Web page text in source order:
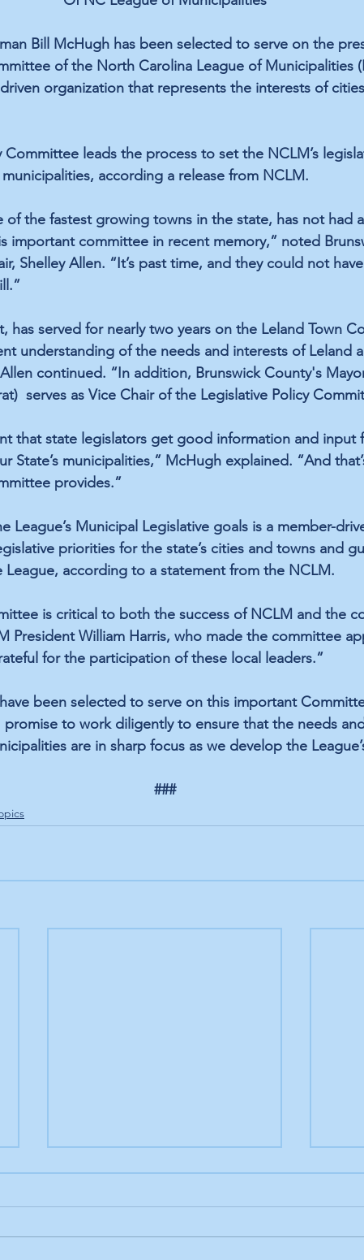
Bill McHugh has been selected to serve on the
of the North Carolina League of Municipalities
organization that represents the interests of
Committee leads the process to set the NCLM’s
municipalities, according a release from NCLM.
of the fastest growing towns in the state, has not had
important committee in recent memory,” noted
Shelley Allen. “It’s past time, and they could not
has served for nearly two years on the Leland Town
understanding of the needs and interests of Leland
continued. “In addition, Brunswick County's
serves as Vice Chair of the Legislative Policy
that state legislators get good information and input
State’s municipalities,” McHugh explained. “And
provides.”
League’s Municipal Legislative goals is a member-
priorities for the state’s cities and towns and
League, according to a statement from the NCLM.
is critical to both the success of NCLM and the
President William Harris, who made the committee
for the participation of these local leaders.”
been selected to serve on this important
promise to work diligently to ensure that the needs
are in sharp focus as we develop the
###